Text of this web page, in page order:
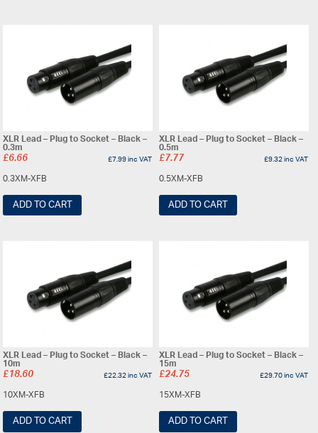
XLR Lead – Plug to Socket – Black –
0.3m
£6.66 £7.99inc VAT
0.3XM-XFB
ADD TO CART
XLR Lead – Plug to Socket – Black –
0.5m
£7.77 £9.32inc VAT
0.5XM-XFB
ADD TO CART
XLR Lead – Plug to Socket – Black –
10m
£18.60 £22.32inc VAT
10XM-XFB
ADD TO CART
XLR Lead – Plug to Socket – Black –
15m
£24.75 £29.70inc VAT
15XM-XFB
ADD TO CART